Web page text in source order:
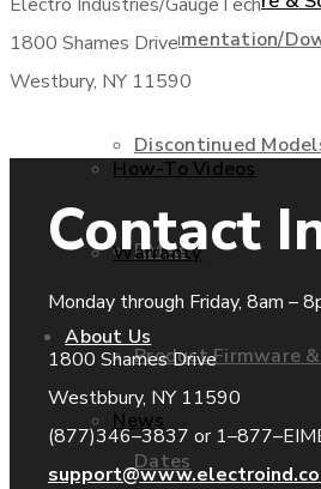
Documentation/
Discontinued
RMAs
Product Firmware
Dates
Dates
How-To Videos
Warranty
About Us
News
1800 Shames Drive
Westbury, NY 11590
Contact
Monday through Friday, 8am –
1800 Shames Drive
Westbbury, NY 11590
(877)346–3837 or